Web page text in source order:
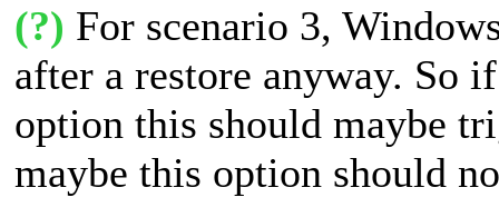
(?) For scenario 3,
after a restore anyway. So
option this should maybe
maybe this option should